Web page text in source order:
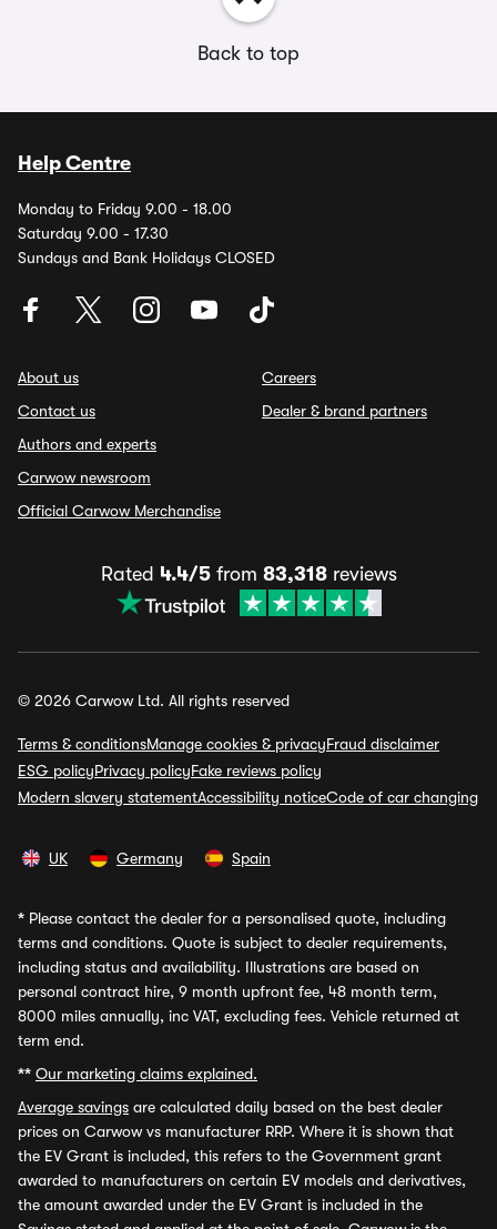
Back to top
Help Centre
Monday to Friday 9.00 - 18.00
Saturday 9.00 - 17.30
Sundays and Bank Holidays CLOSED
About us
Contact us
Authors and experts
Carwow newsroom
Official Carwow Merchandise
Careers
Dealer & brand partners
Rated 4.4/5from 83,318reviews
© 2026 Carwow Ltd. All rights reserved
Terms & conditionsManage cookies & privacyFraud disclaimer
ESG policyPrivacy policyFake reviews policy
Modern slavery statementAccessibility noticeCode of car changing
UK Germany Spain
* Please contact the dealer for a personalised quote, including
terms and conditions. Quote is subject to dealer requirements,
including status and availability. Illustrations are based on
personal contract hire, 9 month upfront fee, 48 month term,
8000 miles annually, inc VAT, excluding fees. Vehicle returned at
term end.
** Our marketing claims explained.
Average savings are calculated daily based on the best dealer
prices on Carwow vs manufacturer RRP. Where it is shown that
the EV Grant is included, this refers to the Government grant
awarded to manufacturers on certain EV models and derivatives,
the amount awarded under the EV Grant is included in the